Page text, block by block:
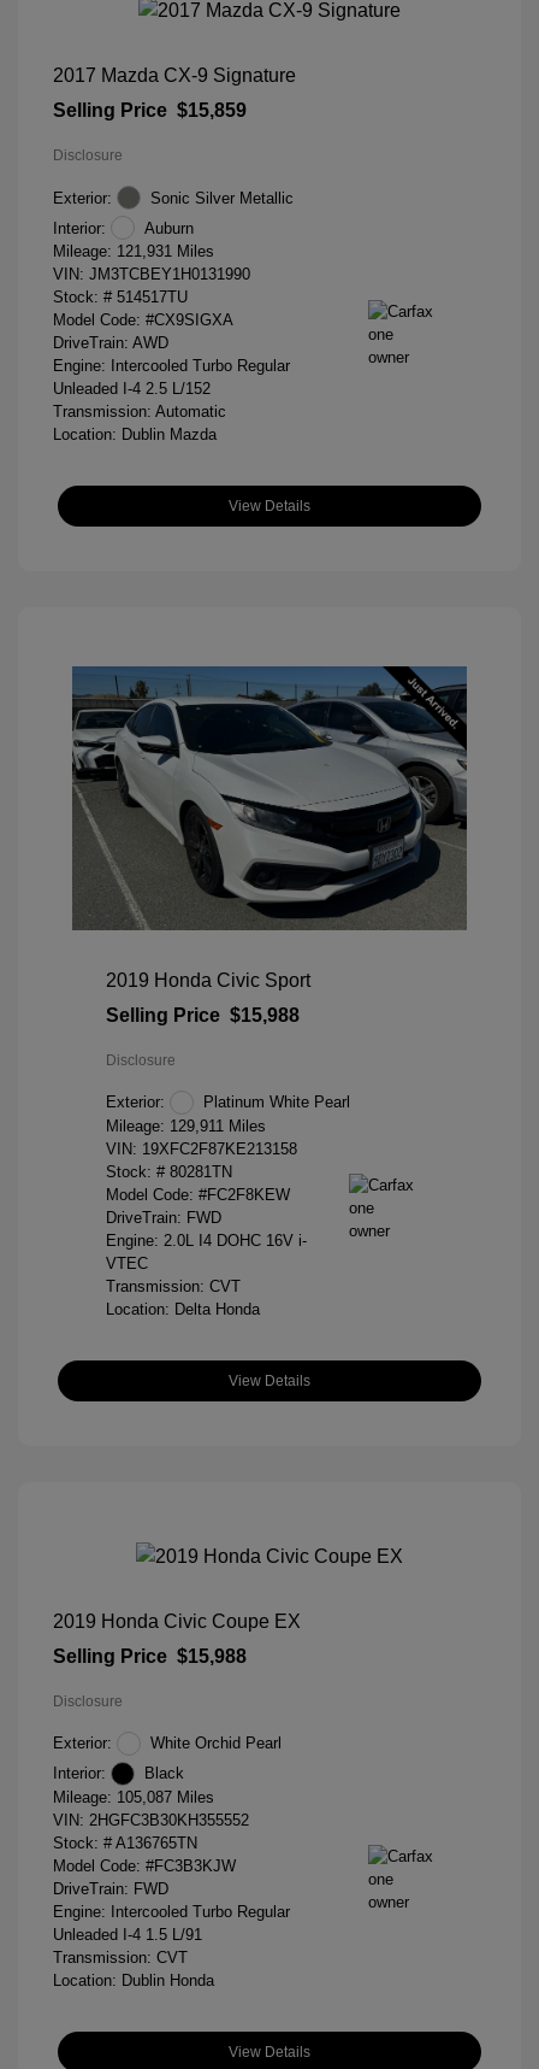
2017 Mazda CX-9 Signature
Selling Price $15,859
Disclosure
Exterior:
Sonic Silver Metallic
Interior:
Auburn
Mileage: 121,931 Miles
VIN: JM3TCBEY1H0131990
Stock: # 514517TU
Model Code: #CX9SIGXA
DriveTrain: AWD
Engine: Intercooled Turbo Regular
Unleaded I-4 2.5 L/152
Transmission: Automatic
Location: Dublin Mazda
View Details
2019 Honda Civic Sport
Selling Price $15,988
Disclosure
Exterior:
Platinum White Pearl
Mileage: 129,911 Miles
VIN: 19XFC2F87KE213158
Stock: # 80281TN
Model Code: #FC2F8KEW
DriveTrain: FWD
Engine: 2.0L I4 DOHC 16V i-
VTEC
Transmission: CVT
Location: Delta Honda
View Details
2019 Honda Civic Coupe EX
Selling Price $15,988
Disclosure
Exterior:
White Orchid Pearl
Interior:
Black
Mileage: 105,087 Miles
VIN: 2HGFC3B30KH355552
Stock: # A136765TN
Model Code: #FC3B3KJW
DriveTrain: FWD
Engine: Intercooled Turbo Regular
Unleaded I-4 1.5 L/91
Transmission: CVT
Location: Dublin Honda
View Details